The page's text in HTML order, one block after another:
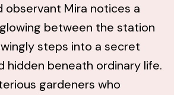
observant Mira notices a
between the station
steps into a secret
hidden beneath ordinary life.
gardeners who